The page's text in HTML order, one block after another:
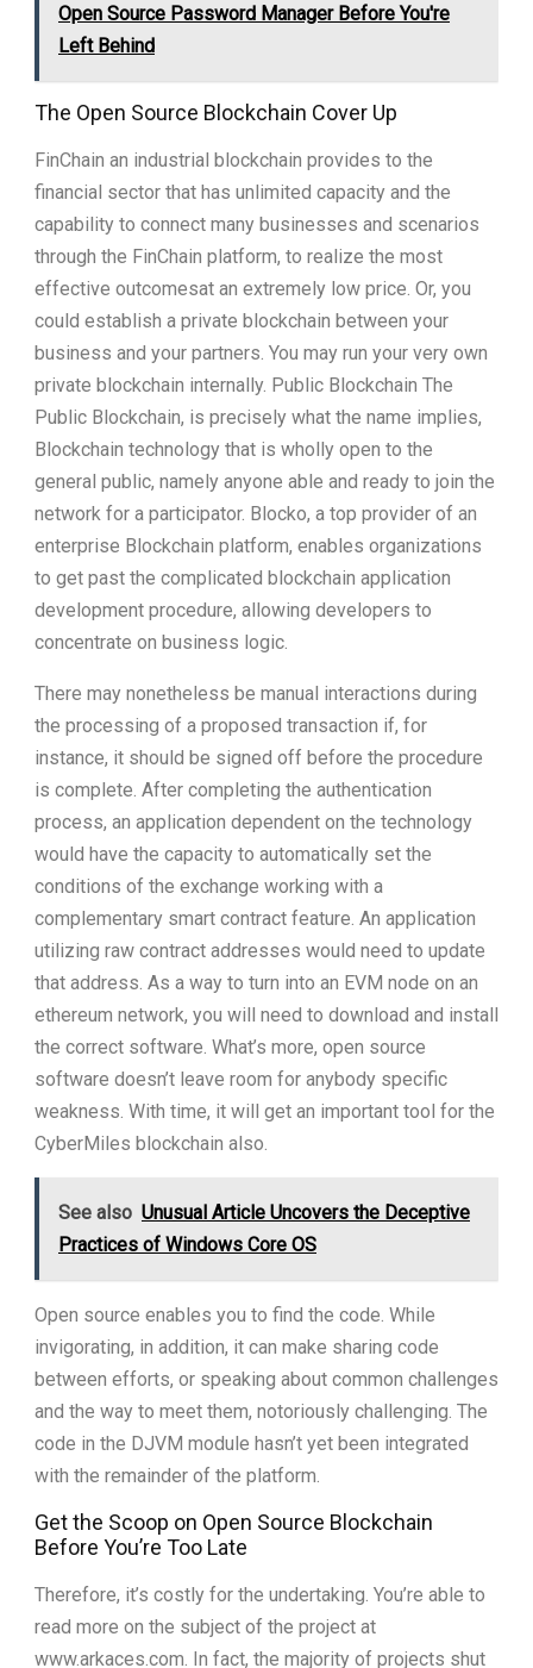
Open Source Password Manager Before You're
Left Behind
The Open Source Blockchain Cover Up
FinChain an industrial blockchain provides to the
financial sector that has unlimited capacity and the
capability to connect many businesses and scenarios
through the FinChain platform, to realize the most
effective outcomesat an extremely low price. Or, you
could establish a private blockchain between your
business and your partners. You may run your very own
private blockchain internally. Public Blockchain The
Public Blockchain, is precisely what the name implies,
Blockchain technology that is wholly open to the
general public, namely anyone able and ready to join the
network for a participator. Blocko, a top provider of an
enterprise Blockchain platform, enables organizations
to get past the complicated blockchain application
development procedure, allowing developers to
concentrate on business logic.
There may nonetheless be manual interactions during
the processing of a proposed transaction if, for
instance, it should be signed off before the procedure
is complete. After completing the authentication
process, an application dependent on the technology
would have the capacity to automatically set the
conditions of the exchange working with a
complementary smart contract feature. An application
utilizing raw contract addresses would need to update
that address. As a way to turn into an EVM node on an
ethereum network, you will need to download and install
the correct software. What’s more, open source
software doesn’t leave room for anybody specific
weakness. With time, it will get an important tool for the
CyberMiles blockchain also.
See also Unusual Article Uncovers the Deceptive
Practices of Windows Core OS
Open source enables you to find the code. While
invigorating, in addition, it can make sharing code
between efforts, or speaking about common challenges
and the way to meet them, notoriously challenging. The
code in the DJVM module hasn’t yet been integrated
with the remainder of the platform.
Get the Scoop on Open Source Blockchain
Before You’re Too Late
Therefore, it’s costly for the undertaking. You’re able to
read more on the subject of the project at
www.arkaces.com. In fact, the majority of projects shut